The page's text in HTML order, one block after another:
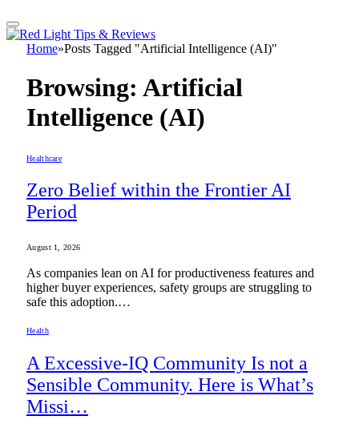
Home»Posts Tagged "Artificial Intelligence (AI)"
Browsing: Artificial
Intelligence (AI)
Healthcare
Zero Belief within the Frontier AI
Period
August 1, 2026
As companies lean on AI for productiveness features and
higher buyer experiences, safety groups are struggling to
safe this adoption.…
Health
A Excessive-IQ Community Is not a
Sensible Community. Here is What’s
Missi…